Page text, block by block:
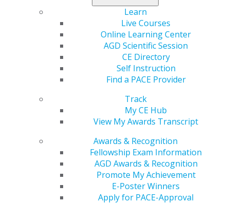
Learn
Live Courses
Online Learning Center
AGD Scientific Session
CE Directory
Self Instruction
Find a PACE Provider
Track
My CE Hub
View My Awards Transcript
Awards & Recognition
Fellowship Exam Information
AGD Awards & Recognition
Promote My Achievement
E-Poster Winners
Apply for PACE-Approval